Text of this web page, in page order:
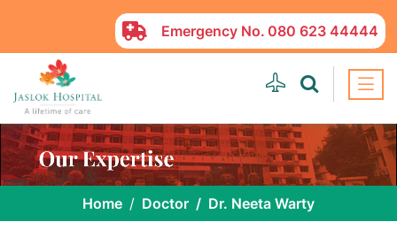
Emergency No. 080 623 44444
Home Doctor Dr. Neeta Warty